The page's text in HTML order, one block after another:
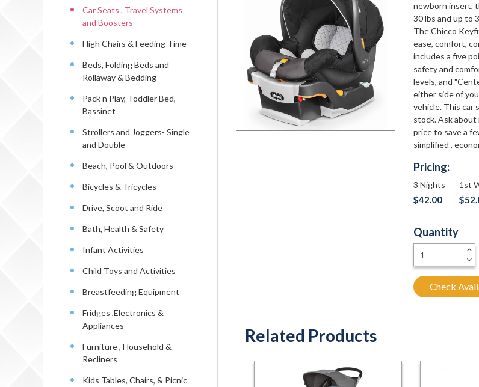
newborn insert,
30 lbs and up to
The Chicco
ease, comfort,
includes a five
safety and
levels, and
either side of
vehicle. This car
stock. Ask
price to save a
simplified ,
Pricing:
3 Nights
$42.00
1st
Quantity
-
+
Check
Related Products
Car Seats , Travel Systems
and Boosters
High Chairs & Feeding Time
Beds, Folding Beds and
Rollaway & Bedding
Pack n Play, Toddler Bed,
Bassinet
Strollers and Joggers- Single
and Double
Beach, Pool & Outdoors
Bicycles & Tricycles
Drive, Scoot and Ride
Bath, Health & Safety
Infant Activities
Child Toys and Activities
Breastfeeding Equipment
Fridges ,Electronics &
Appliances
Furniture , Household &
Recliners
Kids Tables, Chairs, & Picnic